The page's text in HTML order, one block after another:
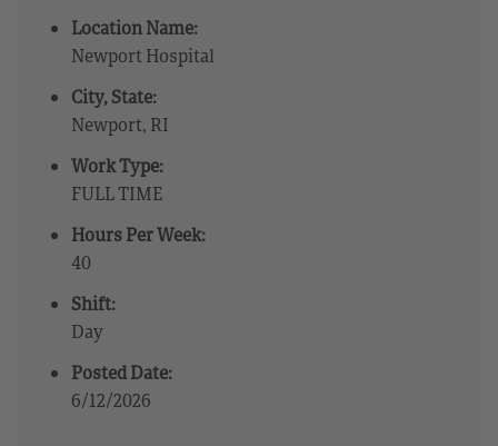
Location Name:
Newport Hospital
City, State:
Newport, RI
Work Type:
FULL TIME
Hours Per Week:
40
Shift:
Day
Posted Date:
6/12/2026